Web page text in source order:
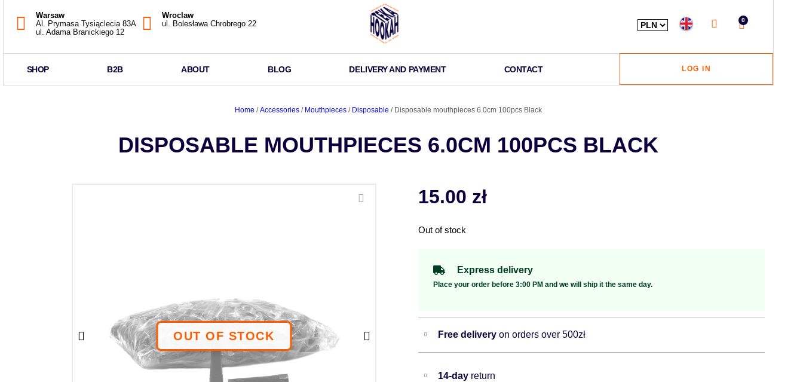
Warsaw
Al. Prymasa Tysiąclecia 83A
ul. Adama Branickiego 12
Wroclaw
ul. Bolesława Chrobrego 22
0
SHOP B2B ABOUT BLOG DELIVERY AND PAYMENT CONTACT LOG IN
Home /Accessories / Mouthpieces / Disposable / Disposable mouthpieces 6.0cm 100pcs Black
DISPOSABLE MOUTHPIECES 6.0CM 100PCS BLACK
15.00 zł
Out of stock
Express delivery
Place your order before 3:00 PM and we will ship it the same day.
Free deliveryon orders over 500zł
14-day return